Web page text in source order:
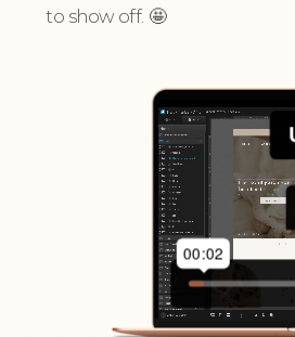
to show off. 🤩